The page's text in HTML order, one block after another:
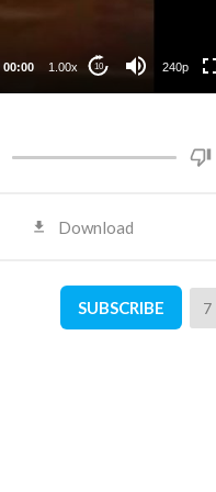
00:00 1.00x 10 240p
Download
SUBSCRIBE 7